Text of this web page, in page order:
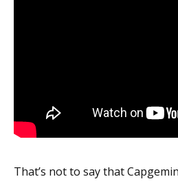
That’s not to say that